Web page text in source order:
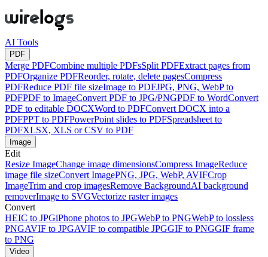
AI Tools
PDF
Merge PDFCombine multiple PDFsSplit PDFExtract pages from
PDFOrganize PDFReorder, rotate, delete pagesCompress
PDFReduce PDF file sizeImage to PDFJPG, PNG, WebP to
PDFPDF to ImageConvert PDF to JPG/PNGPDF to WordConvert
PDF to editable DOCXWord to PDFConvert DOCX into a
PDFPPT to PDFPowerPoint slides to PDFSpreadsheet to
PDFXLSX, XLS or CSV to PDF
Image
Edit
Resize ImageChange image dimensionsCompress ImageReduce
image file sizeConvert ImagePNG, JPG, WebP, AVIFCrop
ImageTrim and crop imagesRemove BackgroundAI background
removerImage to SVGVectorize raster images
Convert
HEIC to JPGiPhone photos to JPGWebP to PNGWebP to lossless
PNGAVIF to JPGAVIF to compatible JPGGIF to PNGGIF frame
to PNG
Video